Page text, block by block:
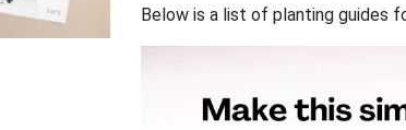
Below is a list of planting guides